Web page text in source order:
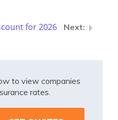
for 2026
to view companies
rates.